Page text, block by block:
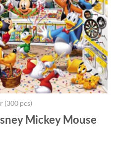
(300 pcs)
Mickey Mouse